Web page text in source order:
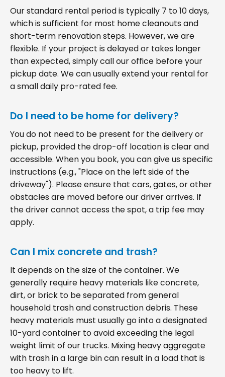
Our standard rental period is typically 7 to 10 days,
which is sufficient for most home cleanouts and
short-term renovation steps. However, we are
flexible. If your project is delayed or takes longer
than expected, simply call our office before your
pickup date. We can usually extend your rental for
a small daily pro-rated fee.
Do I need to be home for delivery?
You do not need to be present for the delivery or
pickup, provided the drop-off location is clear and
accessible. When you book, you can give us specific
instructions (e.g., "Place on the left side of the
driveway"). Please ensure that cars, gates, or other
obstacles are moved before our driver arrives. If
the driver cannot access the spot, a trip fee may
apply.
Can I mix concrete and trash?
It depends on the size of the container. We
generally require heavy materials like concrete,
dirt, or brick to be separated from general
household trash and construction debris. These
heavy materials must usually go into a designated
10-yard container to avoid exceeding the legal
weight limit of our trucks. Mixing heavy aggregate
with trash in a large bin can result in a load that is
too heavy to lift.